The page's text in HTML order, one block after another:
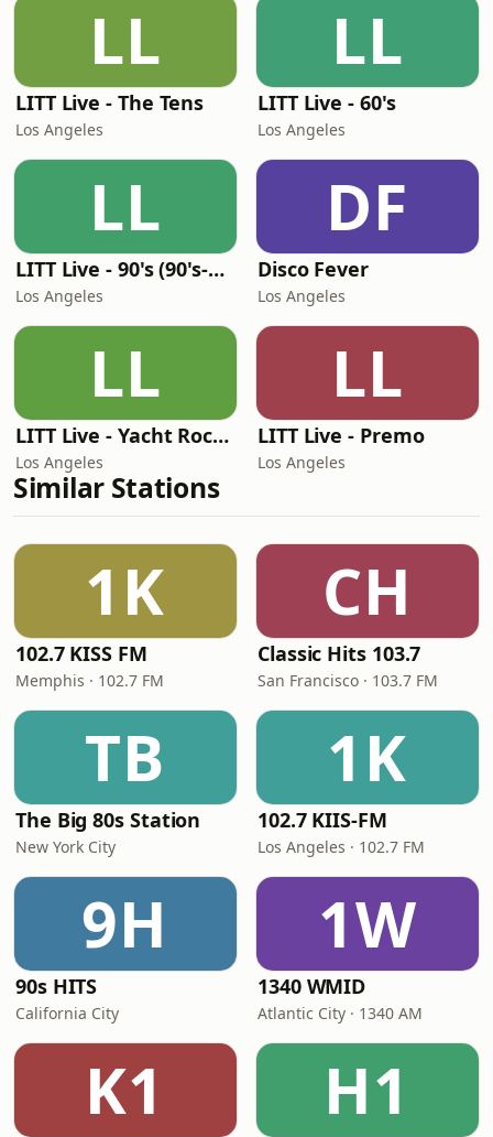
LL
LITT Live - The Tens
Los Angeles
LL
LITT Live - 60's
Los Angeles
LL
LITT Live - 90's (90's-Boomerang)
Los Angeles
DF
Disco Fever
Los Angeles
LL
LITT Live - Yacht Rock Radio
Los Angeles
LL
LITT Live - Premo
Los Angeles
Similar Stations
1K
102.7 KISS FM
Memphis · 102.7 FM
CH
Classic Hits 103.7
San Francisco · 103.7 FM
TB
The Big 80s Station
New York City
1K
102.7 KIIS-FM
Los Angeles · 102.7 FM
9H
90s HITS
California City
1W
1340 WMID
Atlantic City · 1340 AM
K1 H1